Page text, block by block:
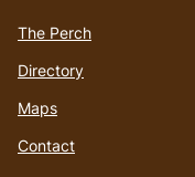
The Perch
Directory
Maps
Contact